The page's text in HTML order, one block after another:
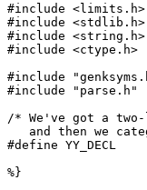
#include <limits.h>
#include <stdlib.h>
#include <string.h>
#include <ctype.h>
#include
#include "parse.h"
/* We've got a
and then we
#define YY_DECL		static int yylex1(void)
%}